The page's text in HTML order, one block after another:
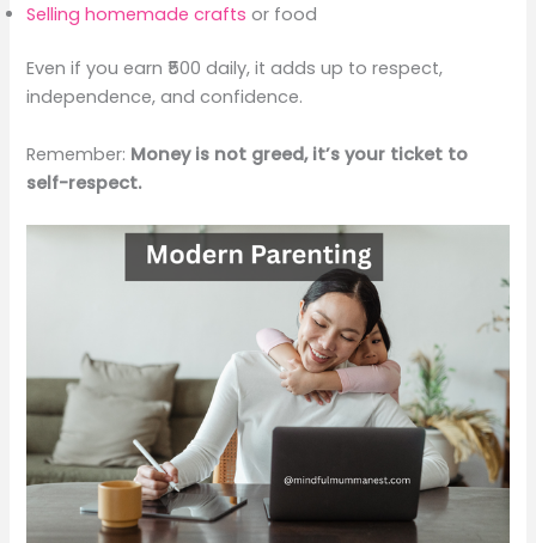
Selling homemade crafts or food
Even if you earn ₹500 daily, it adds up to respect,
independence, and confidence.
Remember: Money is not greed, it’s your ticket to
self-respect.